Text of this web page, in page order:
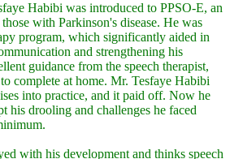
Habibi was introduced to PPSO-E, an
with Parkinson's disease. He was
program, which significantly aided in
and strengthening his
guidance from the speech therapist,
complete at home. Mr. Tesfaye Habibi
into practice, and it paid off. Now he
his drooling and challenges he faced
with his development and thinks speech